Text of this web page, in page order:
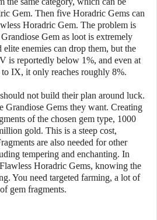
Gem. Then five Horadric Gems can
Horadric Gem. The problem is
Gem as loot is extremely
elite enemies can drop them, but the
is reportedly below 1%, and even at
IX, it only reaches roughly 8%.
not build their plan around luck.
Grandiose Gems they want. Creating
of the chosen gem type, 1000
gold. This is a steep cost,
are also needed for other
tempering and enchanting. In
Horadric Gems, knowing the
You need targeted farming, a lot of
gem fragments.